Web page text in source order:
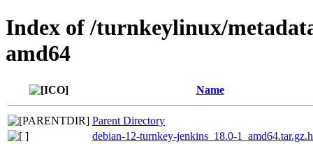
Index of /turnkeylinux/
amd64
Name
Parent Directory
debian-12-turnkey-jenkins_18.0-